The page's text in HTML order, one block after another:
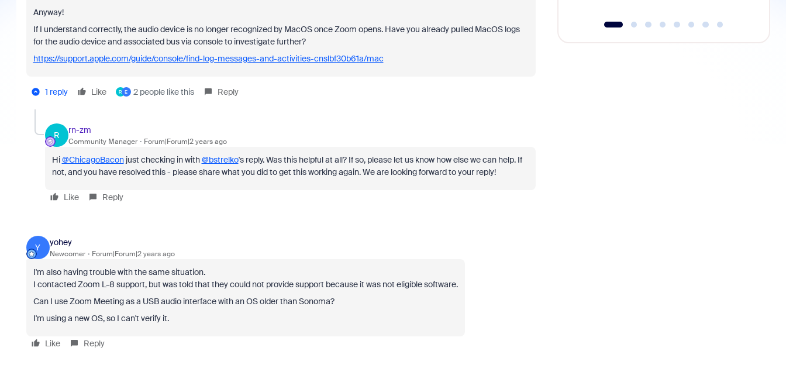
Anyway!
If I understand correctly, the audio device is no longer recognized by MacOS once Zoom opens. Have you already pulled MacOS logs
for the audio device and associated bus via console to investigate further?
https://support.apple.com/guide/console/find-log-messages-and-activities-cnslbf30b61a/mac
1 reply Like R E 2 people like this Reply
R
rn-zm
Community Manager Forum|Forum|2 years ago
Hi@ChicagoBaconjust checking in with@bstrelko's reply. Was this helpful at all? If so, please let us know how else we can help. If
not, and you have resolved this - please share what you did to get this working again. We are looking forward to your reply!
Like Reply
Y
yohey
Newcomer Forum|Forum|2 years ago
I'm also having trouble with the same situation.
I contacted Zoom L-8 support, but was told that they could not provide support because it was not eligible software.
Can I use Zoom Meeting as a USB audio interface with an OS older than Sonoma?
I'm using a new OS, so I can't verify it.
Like Reply